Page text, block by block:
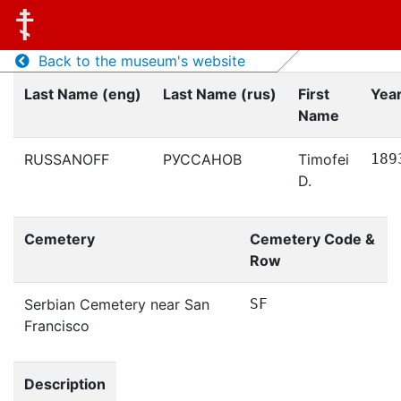
Back to the museum's website
Last Name (eng)
Last Name (rus)
First
Name
RUSSANOFF РУССАНОВ
Timofei
D.
Cemetery
Cemetery Code &
Row
Serbian Cemetery near San
Francisco
SF
Description